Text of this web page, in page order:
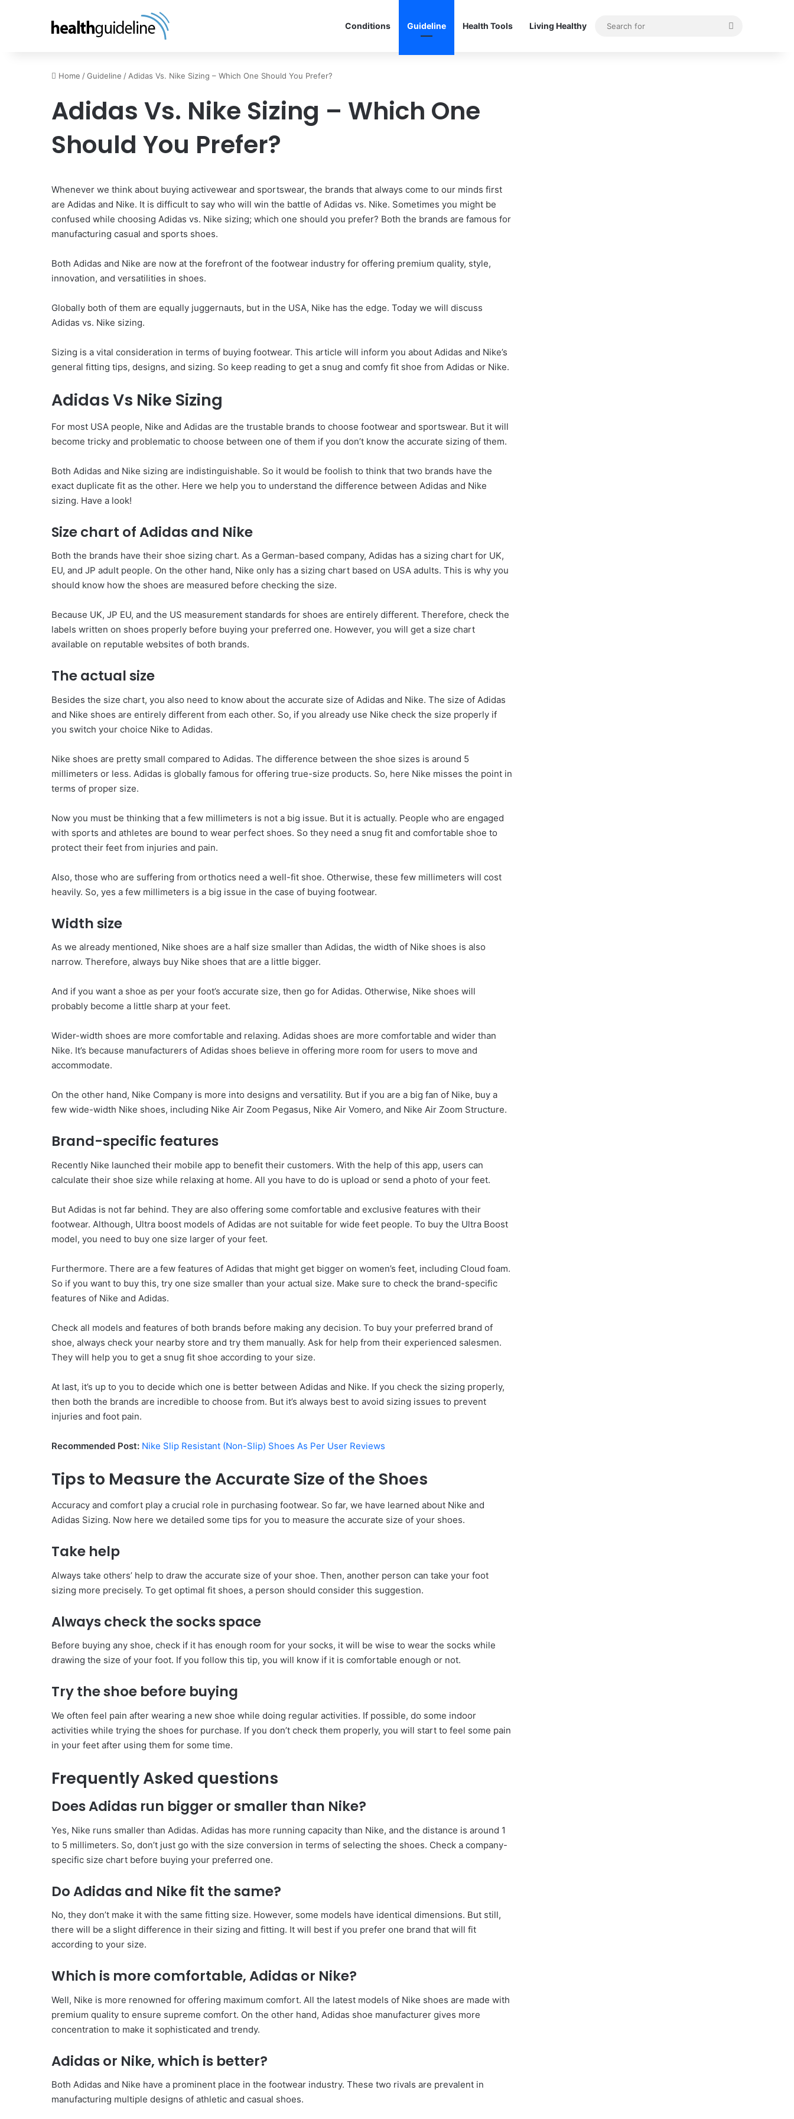
Conditions Guideline Health Tools Living Healthy
Search
Home /Guideline / Adidas Vs. Nike Sizing – Which One Should You Prefer?
Adidas Vs. Nike Sizing – Which One
Should You Prefer?
Whenever we think about buying activewear and sportswear, the brands that always come to our minds first
are Adidas and Nike. It is difficult to say who will win the battle of Adidas vs. Nike. Sometimes you might be
confused while choosing Adidas vs. Nike sizing; which one should you prefer? Both the brands are famous for
manufacturing casual and sports shoes.
Both Adidas and Nike are now at the forefront of the footwear industry for offering premium quality, style,
innovation, and versatilities in shoes.
Globally both of them are equally juggernauts, but in the USA, Nike has the edge. Today we will discuss
Adidas vs. Nike sizing.
Sizing is a vital consideration in terms of buying footwear. This article will inform you about Adidas and Nike’s
general fitting tips, designs, and sizing. So keep reading to get a snug and comfy fit shoe from Adidas or Nike.
Adidas Vs Nike Sizing
For most USA people, Nike and Adidas are the trustable brands to choose footwear and sportswear. But it will
become tricky and problematic to choose between one of them if you don’t know the accurate sizing of them.
Both Adidas and Nike sizing are indistinguishable. So it would be foolish to think that two brands have the
exact duplicate fit as the other. Here we help you to understand the difference between Adidas and Nike
sizing. Have a look!
Size chart of Adidas and Nike
Both the brands have their shoe sizing chart. As a German-based company, Adidas has a sizing chart for UK,
EU, and JP adult people. On the other hand, Nike only has a sizing chart based on USA adults. This is why you
should know how the shoes are measured before checking the size.
Because UK, JP EU, and the US measurement standards for shoes are entirely different. Therefore, check the
labels written on shoes properly before buying your preferred one. However, you will get a size chart
available on reputable websites of both brands.
The actual size
Besides the size chart, you also need to know about the accurate size of Adidas and Nike. The size of Adidas
and Nike shoes are entirely different from each other. So, if you already use Nike check the size properly if
you switch your choice Nike to Adidas.
Nike shoes are pretty small compared to Adidas. The difference between the shoe sizes is around 5
millimeters or less. Adidas is globally famous for offering true-size products. So, here Nike misses the point in
terms of proper size.
Now you must be thinking that a few millimeters is not a big issue. But it is actually. People who are engaged
with sports and athletes are bound to wear perfect shoes. So they need a snug fit and comfortable shoe to
protect their feet from injuries and pain.
Also, those who are suffering from orthotics need a well-fit shoe. Otherwise, these few millimeters will cost
heavily. So, yes a few millimeters is a big issue in the case of buying footwear.
Width size
As we already mentioned, Nike shoes are a half size smaller than Adidas, the width of Nike shoes is also
narrow. Therefore, always buy Nike shoes that are a little bigger.
And if you want a shoe as per your foot’s accurate size, then go for Adidas. Otherwise, Nike shoes will
probably become a little sharp at your feet.
Wider-width shoes are more comfortable and relaxing. Adidas shoes are more comfortable and wider than
Nike. It’s because manufacturers of Adidas shoes believe in offering more room for users to move and
accommodate.
On the other hand, Nike Company is more into designs and versatility. But if you are a big fan of Nike, buy a
few wide-width Nike shoes, including Nike Air Zoom Pegasus, Nike Air Vomero, and Nike Air Zoom Structure.
Brand-specific features
Recently Nike launched their mobile app to benefit their customers. With the help of this app, users can
calculate their shoe size while relaxing at home. All you have to do is upload or send a photo of your feet.
But Adidas is not far behind. They are also offering some comfortable and exclusive features with their
footwear. Although, Ultra boost models of Adidas are not suitable for wide feet people. To buy the Ultra Boost
model, you need to buy one size larger of your feet.
Furthermore. There are a few features of Adidas that might get bigger on women’s feet, including Cloud foam.
So if you want to buy this, try one size smaller than your actual size. Make sure to check the brand-specific
features of Nike and Adidas.
Check all models and features of both brands before making any decision. To buy your preferred brand of
shoe, always check your nearby store and try them manually. Ask for help from their experienced salesmen.
They will help you to get a snug fit shoe according to your size.
At last, it’s up to you to decide which one is better between Adidas and Nike. If you check the sizing properly,
then both the brands are incredible to choose from. But it’s always best to avoid sizing issues to prevent
injuries and foot pain.
Recommended Post: Nike Slip Resistant (Non-Slip) Shoes As Per User Reviews
Tips to Measure the Accurate Size of the Shoes
Accuracy and comfort play a crucial role in purchasing footwear. So far, we have learned about Nike and
Adidas Sizing. Now here we detailed some tips for you to measure the accurate size of your shoes.
Take help
Always take others’ help to draw the accurate size of your shoe. Then, another person can take your foot
sizing more precisely. To get optimal fit shoes, a person should consider this suggestion.
Always check the socks space
Before buying any shoe, check if it has enough room for your socks, it will be wise to wear the socks while
drawing the size of your foot. If you follow this tip, you will know if it is comfortable enough or not.
Try the shoe before buying
We often feel pain after wearing a new shoe while doing regular activities. If possible, do some indoor
activities while trying the shoes for purchase. If you don’t check them properly, you will start to feel some pain
in your feet after using them for some time.
Frequently Asked questions
Does Adidas run bigger or smaller than Nike?
Yes, Nike runs smaller than Adidas. Adidas has more running capacity than Nike, and the distance is around 1
to 5 millimeters. So, don’t just go with the size conversion in terms of selecting the shoes. Check a company-
specific size chart before buying your preferred one.
Do Adidas and Nike fit the same?
No, they don’t make it with the same fitting size. However, some models have identical dimensions. But still,
there will be a slight difference in their sizing and fitting. It will best if you prefer one brand that will fit
according to your size.
Which is more comfortable, Adidas or Nike?
Well, Nike is more renowned for offering maximum comfort. All the latest models of Nike shoes are made with
premium quality to ensure supreme comfort. On the other hand, Adidas shoe manufacturer gives more
concentration to make it sophisticated and trendy.
Adidas or Nike, which is better?
Both Adidas and Nike have a prominent place in the footwear industry. These two rivals are prevalent in
manufacturing multiple designs of athletic and casual shoes.